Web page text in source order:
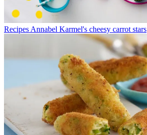
Recipes Annabel Karmel's cheesy carrot stars